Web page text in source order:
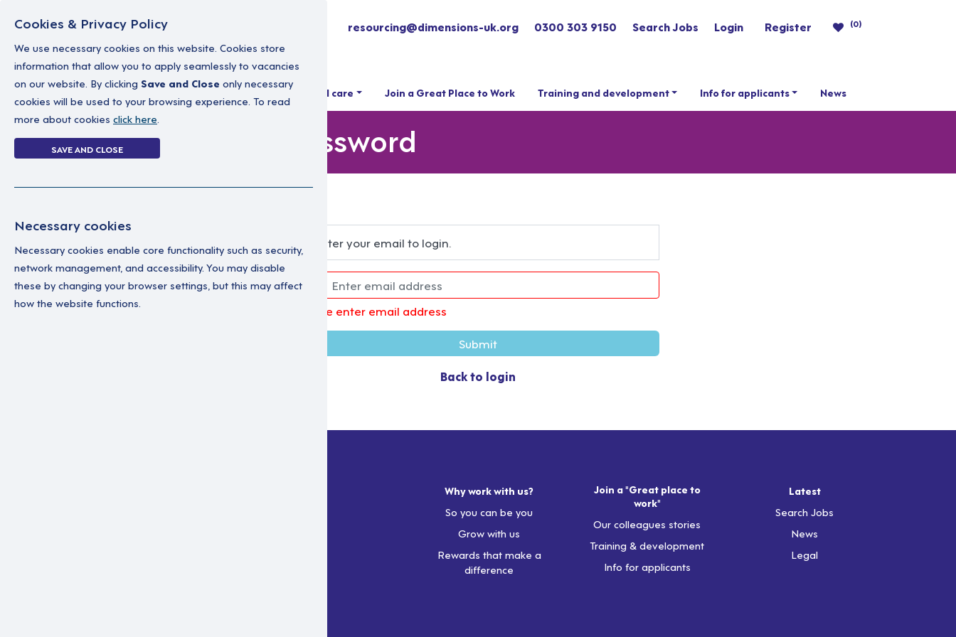
resourcing@dimensions-uk.org 0300 303 9150 Search Jobs Login Register (0)
Home Why work with us A career in social care Join a Great Place to Work Training and development Info for applicants News
Login Without Password
Home Login Without Password
Enter your email to login.
Please enter email address
Submit
Back to login
Why work with us?
So you can be you
Grow with us
Rewards that make a
difference
Join a "Great place to
work"
Our colleagues stories
Training & development
Info for applicants
Latest
Search Jobs
News
Legal
Cookies & Privacy Policy
We use necessary cookies on this website. Cookies store
information that allow you to apply seamlessly to vacancies
on our website. By clicking Save and Close only necessary
cookies will be used to your browsing experience. To read
more about cookies click here.
SAVE AND CLOSE
Necessary cookies
Necessary cookies enable core functionality such as security,
network management, and accessibility. You may disable
these by changing your browser settings, but this may affect
how the website functions.